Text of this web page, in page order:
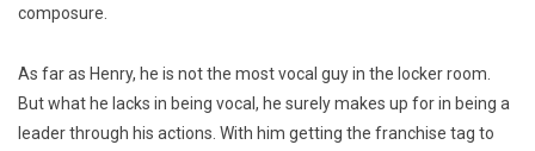
composure.
As far as Henry, he is not the most vocal guy in the locker room.
But what he lacks in being vocal, he surely makes up for in being a
leader through his actions. With him getting the franchise tag to